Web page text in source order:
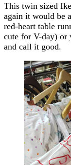
This twin sized
again it would be
red-heart table
cute for V-day) or
and call it good.